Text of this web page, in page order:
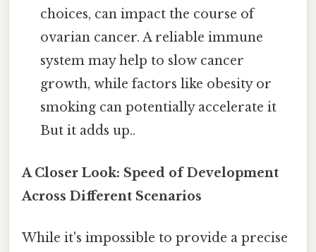
choices, can impact the course of
ovarian cancer. A reliable immune
system may help to slow cancer
growth, while factors like obesity or
smoking can potentially accelerate it
But it adds up..
A Closer Look: Speed of Development
Across Different Scenarios
While it's impossible to provide a precise